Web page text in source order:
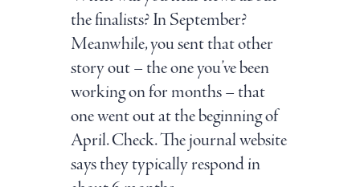
the finalists? In September?
Meanwhile, you sent that other
story out – the one you’ve been
working on for months – that
one went out at the beginning of
April. Check. The journal website
says they typically respond in